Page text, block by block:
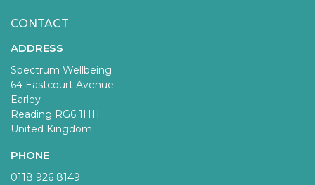
CONTACT
ADDRESS
Spectrum Wellbeing
64 Eastcourt Avenue
Earley
Reading RG6 1HH
United Kingdom
PHONE
0118 926 8149